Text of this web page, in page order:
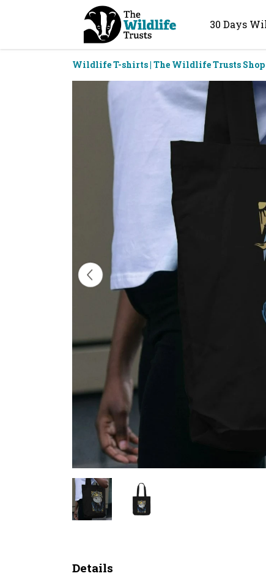
30 Days
Wildlife T-shirts | The Wildlife Trusts Shop
Details